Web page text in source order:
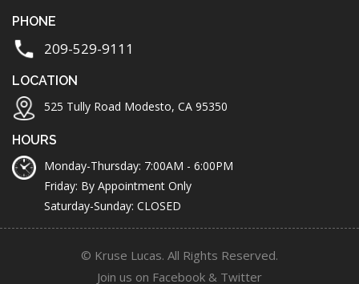
PHONE
209-529-9111
LOCATION
525 Tully Road Modesto, CA 95350
HOURS
Monday-Thursday: 7:00AM - 6:00PM
Friday: By Appointment Only
Saturday-Sunday: CLOSED
© Kruse Lucas. All Rights Reserved.
Join us on Facebook & Twitter